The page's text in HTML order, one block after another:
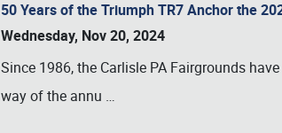
50 Years of the Triumph TR7 Anchor the
Wednesday, Nov 20, 2024
Since 1986, the Carlisle PA Fairgrounds
way of the annu …
Book online or call (800) 216-1876